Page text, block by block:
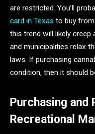
are restricted. You’ll
card in Texas to buy from
this trend will likely
and municipalities relax
laws. If purchasing
condition, then it should
Purchasing and
Recreational